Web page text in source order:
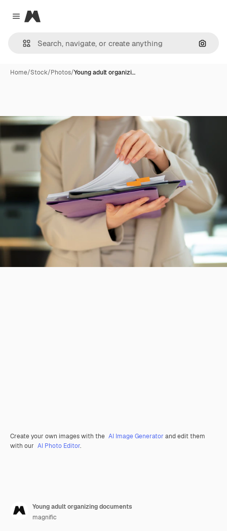
Close menu
Magnific
Home/Stock/Photos/Young adult organizi…
Create your own images with the AI Image Generator and edit them
with our AI Photo Editor.
Young adult organizing documents
magnific